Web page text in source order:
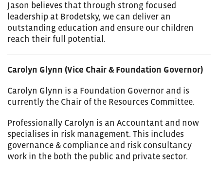
Jason believes that through strong focused
leadership at Brodetsky, we can deliver an
outstanding education and ensure our children
reach their full potential.
Carolyn Glynn (Vice Chair & Foundation Governor)
Carolyn Glynn is a Foundation Governor and is
currently the Chair of the Resources Committee.
Professionally Carolyn is an Accountant and now
specialises in risk management. This includes
governance & compliance and risk consultancy
work in the both the public and private sector.